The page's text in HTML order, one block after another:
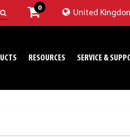
0
United
RESOURCES SERVICE &